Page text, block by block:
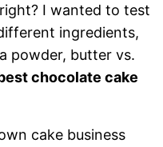
I wanted to test
ingredients,
powder, butter vs.
chocolate cake
cake business